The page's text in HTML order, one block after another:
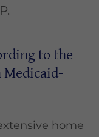
to the
Medicaid-
home